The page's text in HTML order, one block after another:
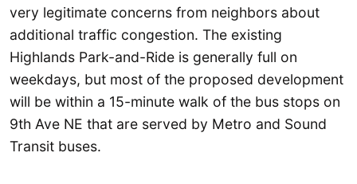
very legitimate concerns from neighbors about
additional traffic congestion. The existing
Highlands Park-and-Ride is generally full on
weekdays, but most of the proposed development
will be within a 15-minute walk of the bus stops on
9th Ave NE that are served by Metro and Sound
Transit buses.